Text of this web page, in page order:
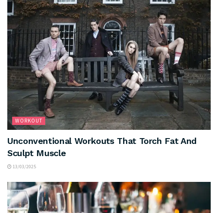
WORKOUT
Unconventional Workouts That Torch Fat And
Sculpt Muscle
13/03/2025